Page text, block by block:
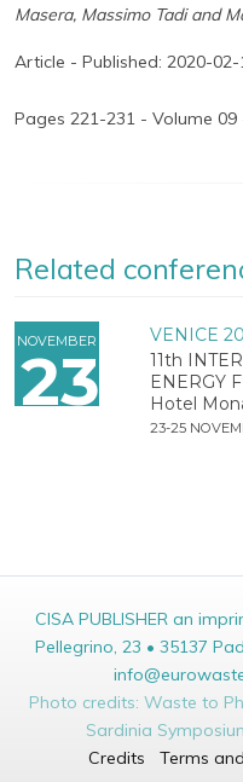
Masera, Massimo Tadi and
Article - Published: 2020-02-
Pages 221-231 - Volume 09
Related
NOVEMBER
23
VENICE
11th
ENERGY
Hotel
23-25
CISA PUBLISHER an
Pellegrino, 23 • 35137
Photo credits: Waste to
Sardinia
Credits
Terms